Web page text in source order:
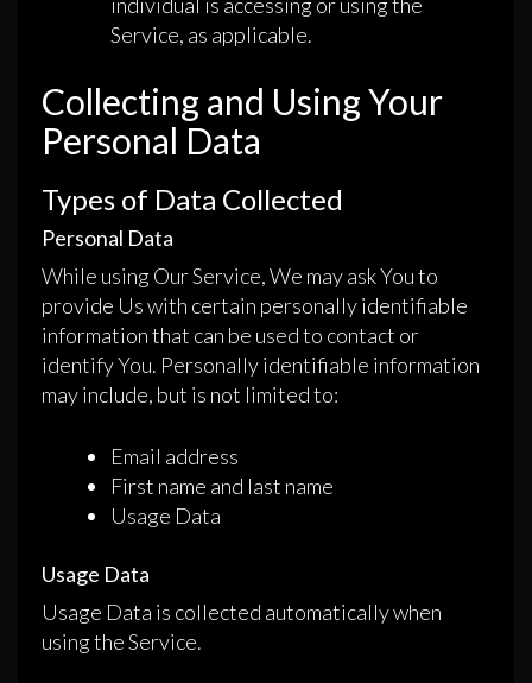
Service, as applicable.
Collecting and Using Your
Personal Data
Types of Data Collected
Personal Data
While using Our Service, We may ask You to
provide Us with certain personally identifiable
information that can be used to contact or
identify You. Personally identifiable information
may include, but is not limited to:
Email address
First name and last name
Usage Data
Usage Data
Usage Data is collected automatically when
using the Service.